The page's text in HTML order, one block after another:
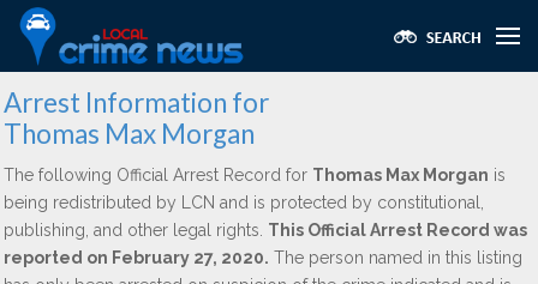
Arrest Information for
Thomas Max Morgan
The following Official Arrest Record for Thomas Max Morgan is
being redistributed by LCN and is protected by constitutional,
publishing, and other legal rights. This Official Arrest Record was
reported on February 27, 2020. The person named in this listing